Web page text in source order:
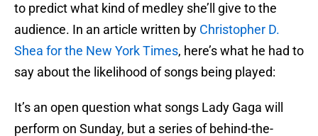
to predict what kind of medley she’ll give to the
audience. In an article written by Christopher D.
Shea for the New York Times, here’s what he had to
say about the likelihood of songs being played:
It’s an open question what songs Lady Gaga will
perform on Sunday, but a series of behind-the-